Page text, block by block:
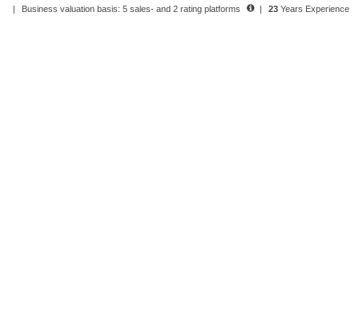
|
Business valuation basis: 5 sales- and 2 rating platforms | 23 Years Experience